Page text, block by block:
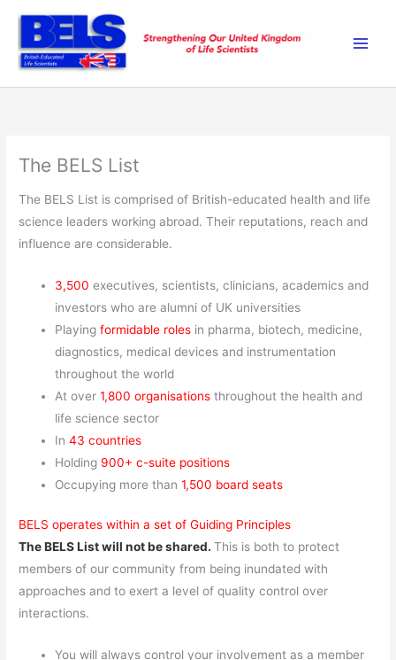
content
The BELS List
The BELS List is comprised of British-educated health and life
science leaders working abroad. Their reputations, reach and
influence are considerable.
3,500 executives, scientists, clinicians, academics and
investors who are alumni of UK universities
Playingformidable roles in pharma, biotech, medicine,
diagnostics, medical devices and instrumentation
throughout the world
At over1,800 organisations throughout the health and
life science sector
In43 countries
Holding 900+ c-suite positions
Occupying more than1,500 board seats
BELS operates within a set of Guiding Principles
The BELS List will not be shared.This is both to protect
members of our community from being inundated with
approaches and to exert a level of quality control over
interactions.
You will always control your involvement as a member